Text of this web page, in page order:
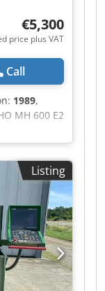
€5,300
price plus VAT
Call
1989,
MH 600 E2
Z: 450
432 Cone
RPM Table
travel:
lubricant
Depth: 2400
3,5 T
Listing